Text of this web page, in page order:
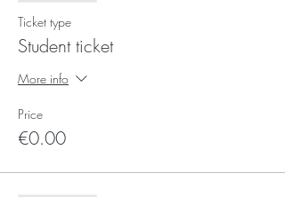
Ticket type
Student ticket
More info
Price
€0.00